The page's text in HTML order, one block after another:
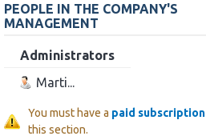
PEOPLE IN THE COMPANY'S
MANAGEMENT
Administrators
Marti...
You must have a paid subscription
this section.